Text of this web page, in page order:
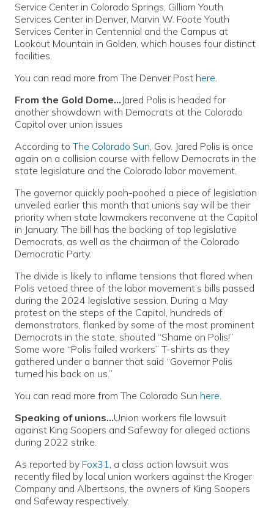
Service Center in Colorado Springs, Gilliam Youth
Services Center in Denver, Marvin W. Foote Youth
Services Center in Centennial and the Campus at
Lookout Mountain in Golden, which houses four distinct
facilities.
You can read more from The Denver Post here.
From the Gold Dome… Jared Polis is headed for
another showdown with Democrats at the Colorado
Capitol over union issues
According to The Colorado Sun, Gov. Jared Polis is once
again on a collision course with fellow Democrats in the
state legislature and the Colorado labor movement.
The governor quickly pooh-poohed a piece of legislation
unveiled earlier this month that unions say will be their
priority when state lawmakers reconvene at the Capitol
in January. The bill has the backing of top legislative
Democrats, as well as the chairman of the Colorado
Democratic Party.
The divide is likely to inflame tensions that flared when
Polis vetoed three of the labor movement’s bills passed
during the 2024 legislative session. During a May
protest on the steps of the Capitol, hundreds of
demonstrators, flanked by some of the most prominent
Democrats in the state, shouted “Shame on Polis!”
Some wore “Polis failed workers” T-shirts as they
gathered under a banner that said “Governor Polis
turned his back on us.”
You can read more from The Colorado Sun here.
Speaking of unions…Union workers file lawsuit
against King Soopers and Safeway for alleged actions
during 2022 strike.
As reported by Fox31, a class action lawsuit was
recently filed by local union workers against the Kroger
Company and Albertsons, the owners of King Soopers
and Safeway respectively.